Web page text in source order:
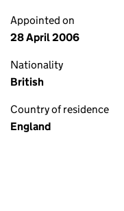
Appointed on
28 April 2006
Nationality
British
Country of residence
England